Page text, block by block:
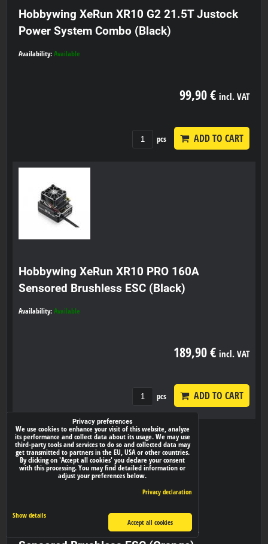
Hobbywing XeRun XR10 G2 21.5T Justock
Power System Combo (Black)
Availability: Available
99,90 € incl. VAT
pcs ADD TO CART
Hobbywing XeRun XR10 PRO 160A
Sensored Brushless ESC (Black)
Availability: Available
189,90 € incl. VAT
pcs ADD TO CART
Hobbywing XeRun XR10 PRO 160A
Privacy preferences
We use cookies to enhance your visit of this website, analyze
its performance and collect data about its usage. We may use
third-party tools and services to do so and collected data may
get transmitted to partners in the EU, USA or other countries.
By clicking on 'Accept all cookies' you declare your consent
with this processing. You may find detailed information or
adjust your preferences below.
Privacy declaration
Show details
Accept all cookies